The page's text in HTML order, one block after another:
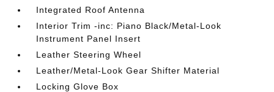
Integrated Roof Antenna
Interior Trim -inc: Piano Black/Metal-Look
Instrument Panel Insert
Leather Steering Wheel
Leather/Metal-Look Gear Shifter Material
Locking Glove Box